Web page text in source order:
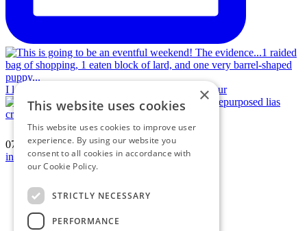
I love a jigsaw puzzle! Vintage hamstone and repur
07594 574150 |
info@katherinecrouch.com
Privacy Policy
Cookie Policy
Contact
×
This website uses cookies
This website uses cookies to improve user
experience. By using our website you
consent to all cookies in accordance with
our Cookie Policy.
STRICTLY NECESSARY
PERFORMANCE